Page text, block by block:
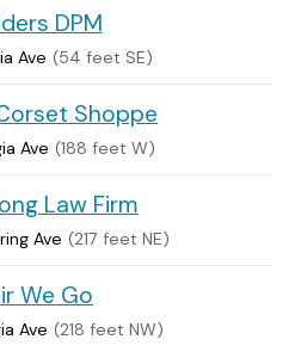
DPM
Ave (54 feet SE)
Shoppe
Ave (188 feet W)
Law Firm
Ave (217 feet NE)
We Go
Ave (218 feet NW)